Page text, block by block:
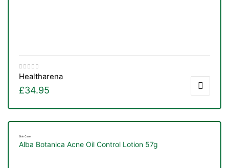
Healtharena
£34.95
Skin Care
Alba Botanica Acne Oil Control Lotion 57g